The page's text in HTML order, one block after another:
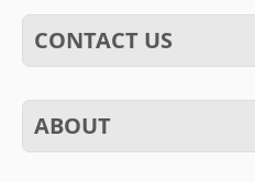
CONTACT US
ABOUT